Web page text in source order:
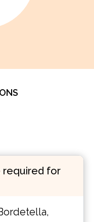
required for